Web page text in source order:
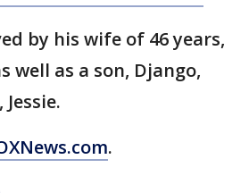
by his wife of 46 years,
well as a son, Django,
.